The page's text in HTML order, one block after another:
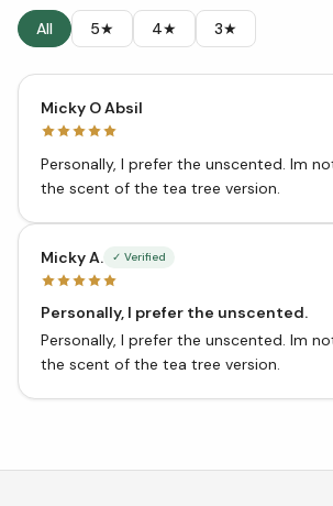
All 5★ 4★ 3★
Micky O Absil
Personally, I prefer the unscented. Im
the scent of the tea tree version.
Micky A. ✓ Verified
Personally, I prefer the unscented.
Personally, I prefer the unscented. Im
the scent of the tea tree version.